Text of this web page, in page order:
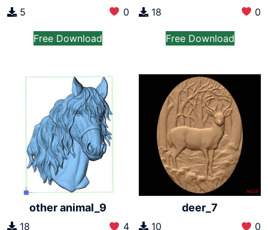
5 0
Free Download
18 0
Free Download
other animal_9
18 4
deer_7
10 0